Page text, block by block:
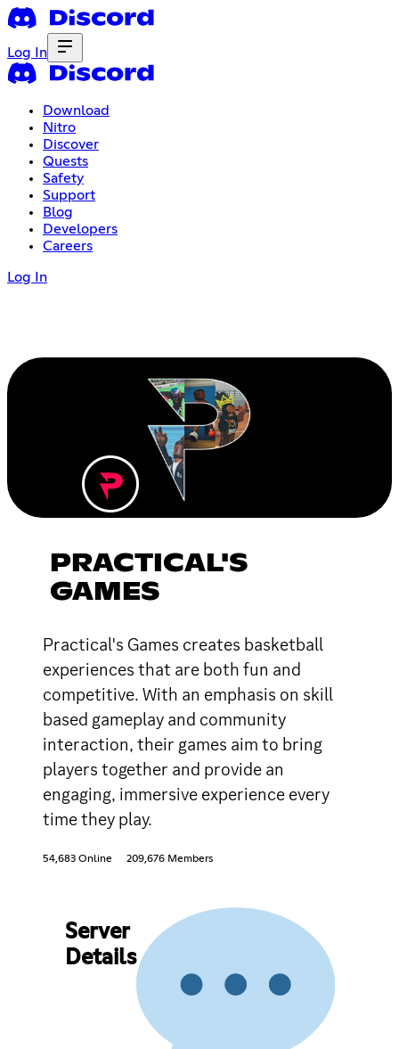
Log In
Download
Nitro
Discover
Quests
Safety
Support
Blog
Developers
Careers
Log In
PRACTICAL'S
GAMES
Practical's Games creates basketball
experiences that are both fun and
competitive. With an emphasis on skill
based gameplay and community
interaction, their games aim to bring
players together and provide an
engaging, immersive experience every
time they play.
54,683 Online 209,676 Members
Server
Details